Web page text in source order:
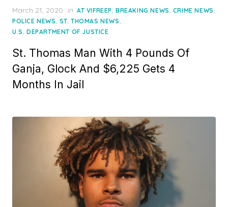
Posted
on
March 21, 2020 in AT VIFREEP, BREAKING NEWS, CRIME NEWS,
POLICE NEWS, ST. THOMAS NEWS,
U.S. DEPARTMENT OF JUSTICE
St. Thomas Man With 4 Pounds Of
Ganja, Glock And $6,225 Gets 4
Months In Jail